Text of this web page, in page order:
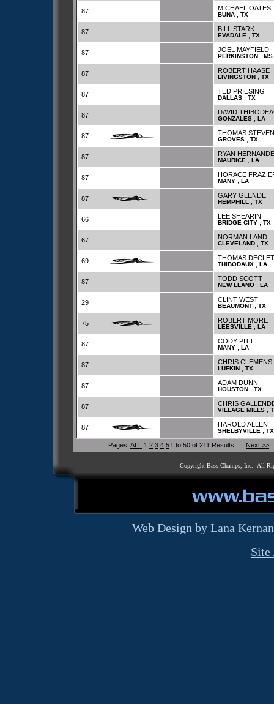
87 MICHAEL OATES
BUNA TX
87 BILL STARK
EVADALE TX
87 JOEL MAYFIELD
PERKINSTON MS
87 ROBERT HAASE
LIVINGSTON TX
87 TED PRIESING
DALLAS TX
87 DAVID
GONZALES LA
87 THOMAS
GROVES TX
87 RYAN
MAURICE LA
87 HORACE
MANY LA
87 GARY GLENDE
HEMPHILL TX
66 LEE SHEARIN
BRIDGE CITY TX
67 NORMAN LAND
CLEVELAND TX
69 THOMAS
THIBODAUX LA
87 TODD SCOTT
NEW LLANO LA
29 CLINT WEST
BEAUMONT TX
75 ROBERT MORE
LEESVILLE LA
87 CODY PITT
MANY LA
87 CHRIS CLEMENS
LUFKIN TX
87 ADAM DUNN
HOUSTON TX
87 CHRIS
VILLAGE MILLS
87 HAROLD ALLEN
SHELBYVILLE TX
Pages: ALL 1 2 3 4 51 to 50 of 211 Results. Next >>
Copyright Bass Champs, Inc. All
Web Design by Lana